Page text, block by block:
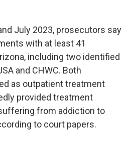
July 2023, prosecutors say
with at least 41
including two identified
and CHWC. Both
as outpatient treatment
provided treatment
from addiction to
to court papers.